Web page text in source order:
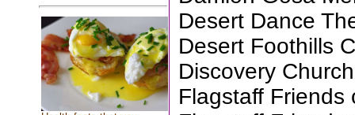
Desert Dance
Desert Foothills
Discovery
Flagstaff Friends